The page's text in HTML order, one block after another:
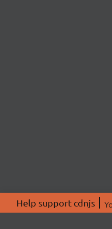
Help support cdnjs